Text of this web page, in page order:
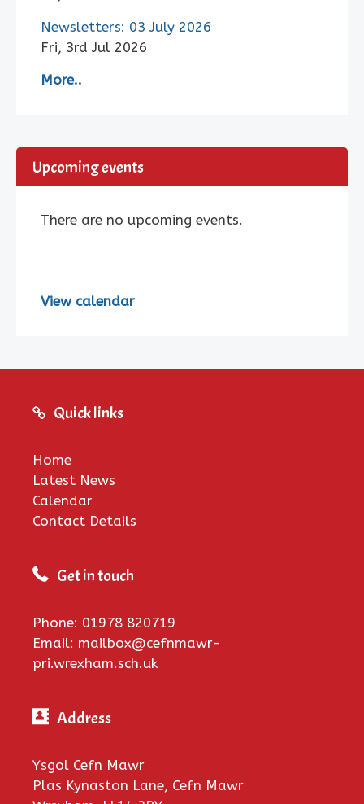
Newsletters: 03 July 2026
Fri, 3rd Jul 2026
More..
Upcoming events
There are no upcoming events.
View calendar
Quick links
Home
Latest News
Calendar
Contact Details
Get in touch
Phone: 01978 820719
Email: mailbox@cefnmawr-
pri.wrexham.sch.uk
Address
Ysgol Cefn Mawr
Plas Kynaston Lane, Cefn Mawr